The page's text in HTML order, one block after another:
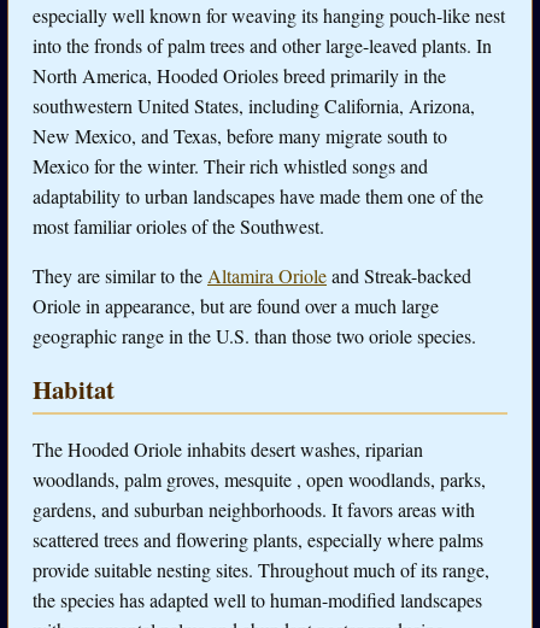
especially well known for weaving its hanging pouch-like nest
into the fronds of palm trees and other large-leaved plants. In
North America, Hooded Orioles breed primarily in the
southwestern United States, including California, Arizona,
New Mexico, and Texas, before many migrate south to
Mexico for the winter. Their rich whistled songs and
adaptability to urban landscapes have made them one of the
most familiar orioles of the Southwest.
They are similar to the Altamira Orioleand Streak-backed
Oriole in appearance, but are found over a much large
geographic range in the U.S. than those two oriole species.
Habitat
The Hooded Oriole inhabits desert washes, riparian
woodlands, palm groves, mesquite , open woodlands, parks,
gardens, and suburban neighborhoods. It favors areas with
scattered trees and flowering plants, especially where palms
provide suitable nesting sites. Throughout much of its range,
the species has adapted well to human-modified landscapes